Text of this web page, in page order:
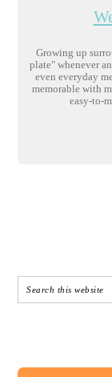
Growing up
plate" whenever
even everyday
memorable with
easy-to-